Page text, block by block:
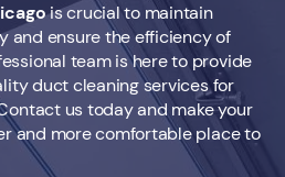
is crucial to maintain
and ensure the efficiency of
team is here to provide
duct cleaning services for
us today and make your
and more comfortable place to